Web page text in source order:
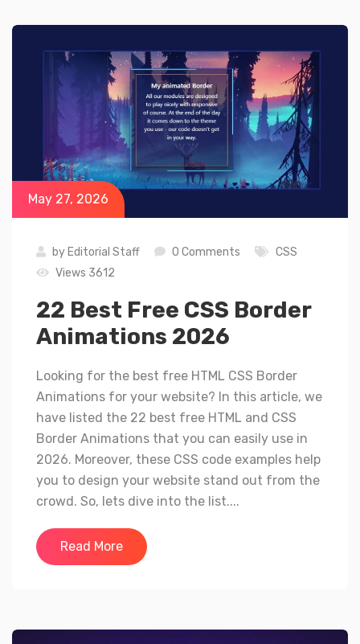
May 27, 2026
by Editorial Staff 0 Comments
CSS
Views 3612
22 Best Free CSS Border
Animations 2026
Looking for the best free HTML CSS Border
Animations for your website? In this article, we
have listed the 22 best free HTML and CSS
Border Animations that you can easily use in
2026. Moreover, these CSS code examples help
you to design your website stand out from the
crowd. So, lets dive into the list....
Read More